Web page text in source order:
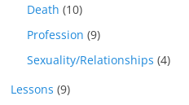
Death (10)
Profession (9)
Sexuality/Relationships (4)
Lessons (9)